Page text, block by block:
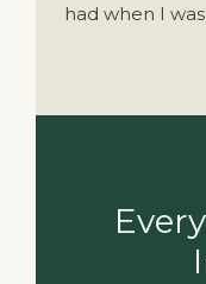
had when I